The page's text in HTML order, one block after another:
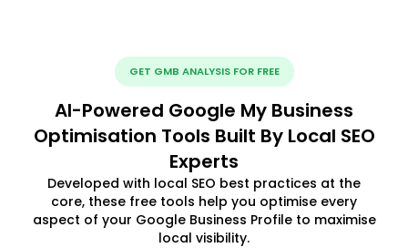
GET GMB ANALYSIS FOR FREE
AI-Powered Google My Business
Optimisation Tools Built By Local SEO
Experts
Developed with local SEO best practices at the
core, these free tools help you optimise every
aspect of your Google Business Profile to maximise
local visibility.